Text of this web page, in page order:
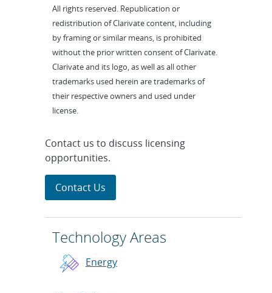
All rights reserved. Republication or
redistribution of Clarivate content, including
by framing or similar means, is prohibited
without the prior written consent of Clarivate.
Clarivate and its logo, as well as all other
trademarks used herein are trademarks of
their respective owners and used under
license.
Contact us to discuss licensing
opportunities.
Contact Us
Technology Areas
Energy